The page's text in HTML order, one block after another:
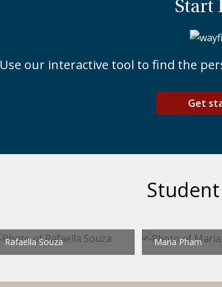
Start
Use our interactive tool to find the
Get
Rafaella Souza Maria Pham